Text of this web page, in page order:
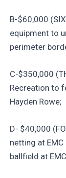
B-$60,000
equipment to
perimeter
C-$350,000
Recreation to
Hayden Rowe;
D- $40,000
netting at
ballfield at